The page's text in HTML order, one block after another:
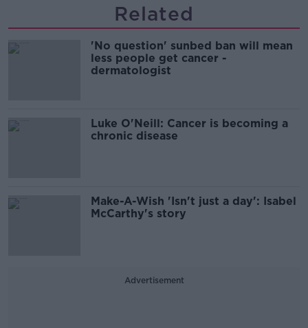
Related
'No question' sunbed ban will mean
less people get cancer -
dermatologist
Luke O'Neill: Cancer is becoming a
chronic disease
Make-A-Wish 'Isn't just a day': Isabel
McCarthy's story
Advertisement